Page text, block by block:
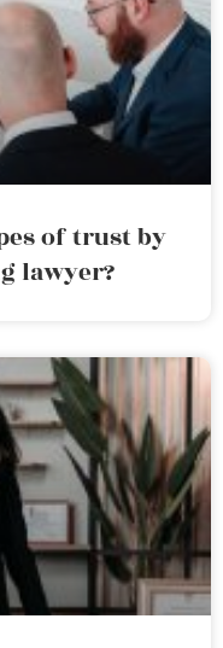
of trust by
lawyer?